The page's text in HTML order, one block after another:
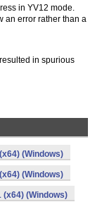
in YV12 mode.
an error rather than a
in spurious
(Windows)
(Windows)
(x64) (Windows)